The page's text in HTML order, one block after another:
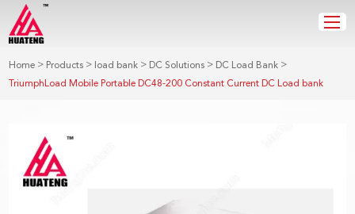
Home > Products > load bank > DC Solutions > DC Load Bank >
TriumphLoad Mobile Portable DC48-200 Constant Current DC Load bank